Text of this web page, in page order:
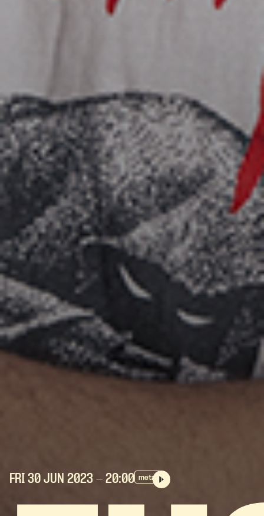
FRI 30 JUN 2023 - 20:00 metal